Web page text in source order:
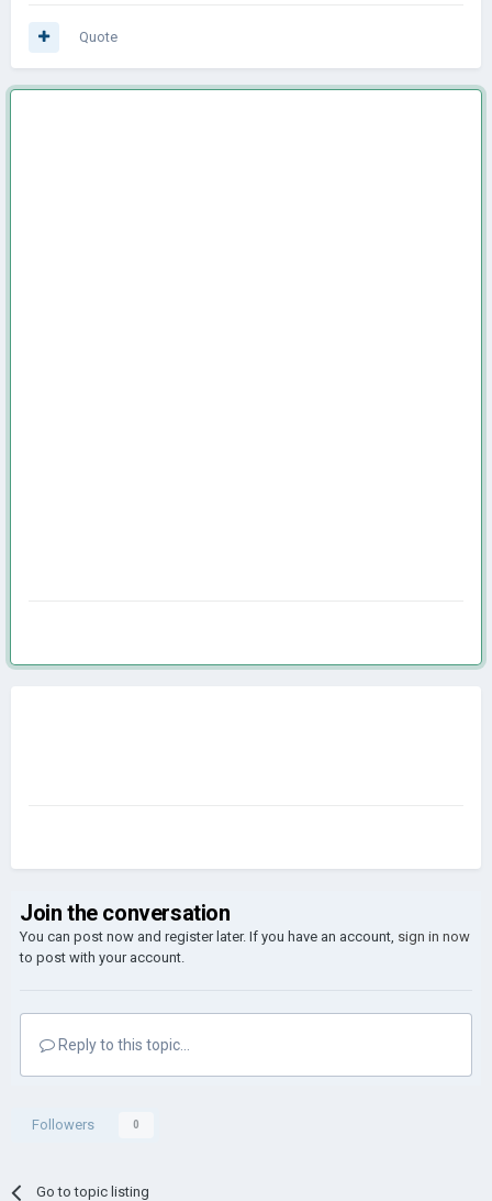
Quote
Join the conversation
You can post now and register later. If you have an account, sign in now
to post with your account.
Reply to this topic...
Followers 0
Go to topic listing